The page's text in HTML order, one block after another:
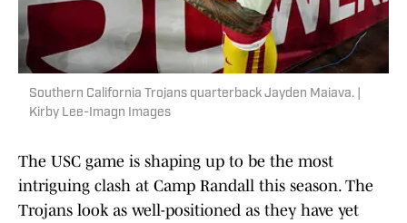
Southern California Trojans quarterback Jayden Maiava. |
Kirby Lee-Imagn Images
The USC game is shaping up to be the most
intriguing clash at Camp Randall this season. The
Trojans look as well-positioned as they have yet